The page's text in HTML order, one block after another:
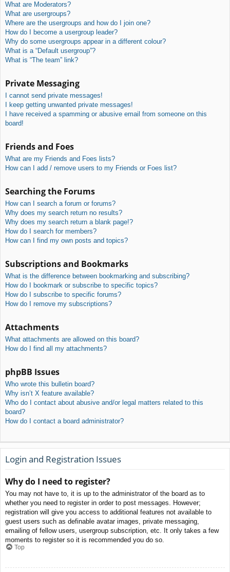
What are Moderators?
What are usergroups?
Where are the usergroups and how do I join one?
How do I become a usergroup leader?
Why do some usergroups appear in a different colour?
What is a “Default usergroup”?
What is “The team” link?
Private Messaging
I cannot send private messages!
I keep getting unwanted private messages!
I have received a spamming or abusive email from someone on this
board!
Friends and Foes
What are my Friends and Foes lists?
How can I add / remove users to my Friends or Foes list?
Searching the Forums
How can I search a forum or forums?
Why does my search return no results?
Why does my search return a blank page!?
How do I search for members?
How can I find my own posts and topics?
Subscriptions and Bookmarks
What is the difference between bookmarking and subscribing?
How do I bookmark or subscribe to specific topics?
How do I subscribe to specific forums?
How do I remove my subscriptions?
Attachments
What attachments are allowed on this board?
How do I find all my attachments?
phpBB Issues
Who wrote this bulletin board?
Why isn’t X feature available?
Who do I contact about abusive and/or legal matters related to this
board?
How do I contact a board administrator?
Login and Registration Issues
Why do I need to register?
You may not have to, it is up to the administrator of the board as to
whether you need to register in order to post messages. However;
registration will give you access to additional features not available to
guest users such as definable avatar images, private messaging,
emailing of fellow users, usergroup subscription, etc. It only takes a few
moments to register so it is recommended you do so.
Top